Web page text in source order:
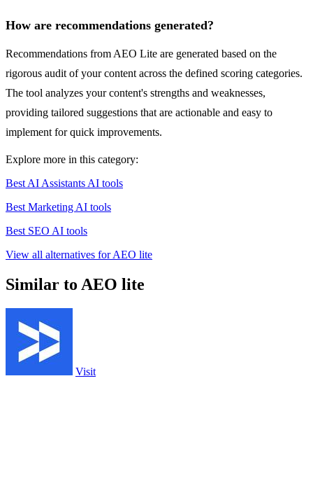
How are recommendations generated?
Recommendations from AEO Lite are generated based on the
rigorous audit of your content across the defined scoring categories.
The tool analyzes your content's strengths and weaknesses,
providing tailored suggestions that are actionable and easy to
implement for quick improvements.
Explore more in this category:
Best AI Assistants AI tools
Best Marketing AI tools
Best SEO AI tools
View all alternatives for AEO lite
Similar to AEO lite
Visit